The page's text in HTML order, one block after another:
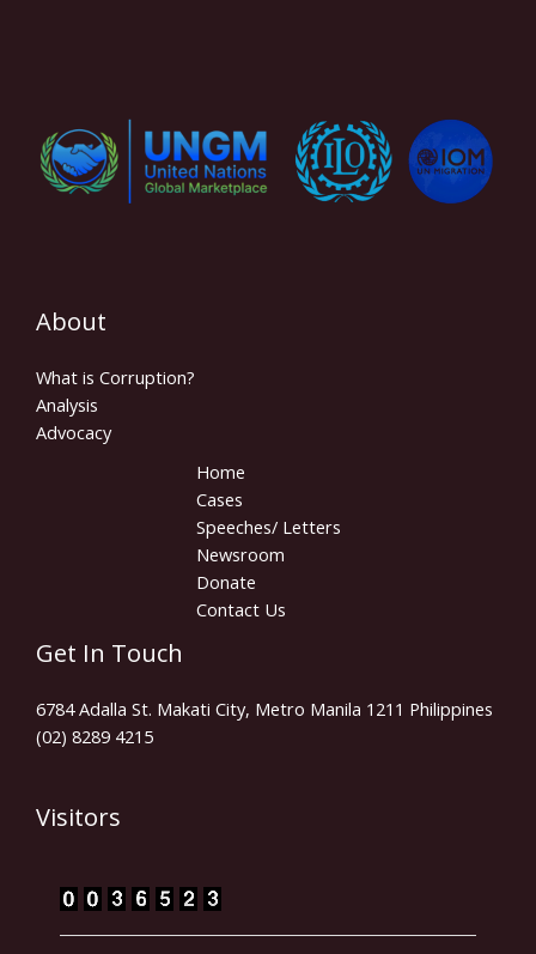
About
What is Corruption?
Analysis
Advocacy
Home
Cases
Speeches/ Letters
Newsroom
Donate
Contact Us
Get In Touch
6784 Adalla St. Makati City, Metro Manila 1211 Philippines
(02) 8289 4215
Visitors